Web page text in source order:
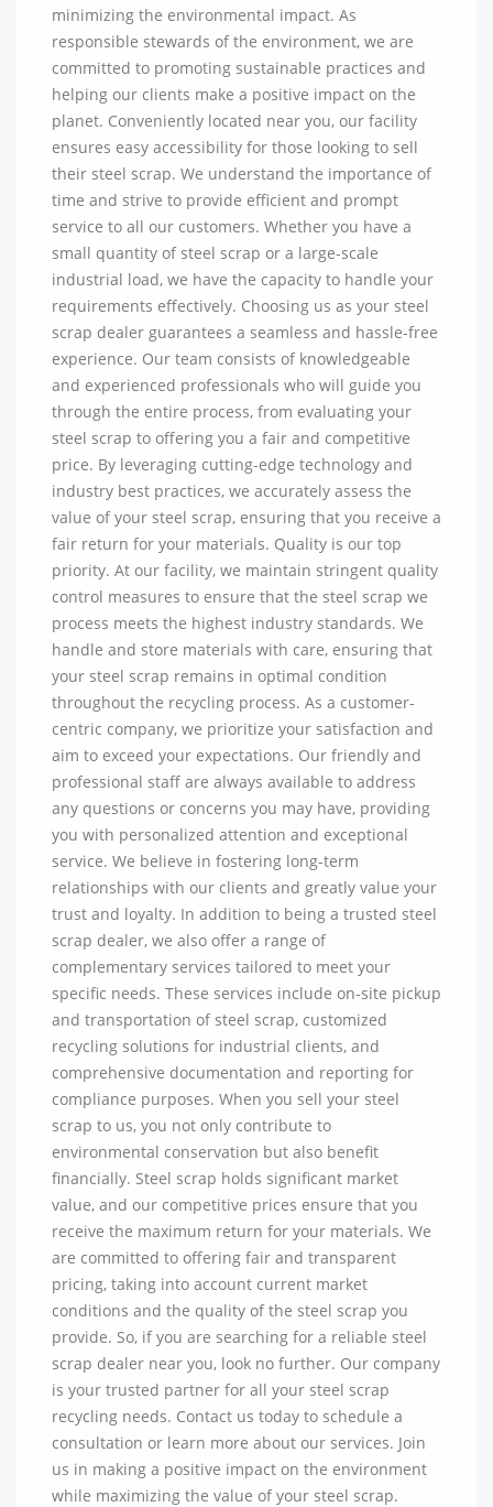
minimizing the environmental impact. As
responsible stewards of the environment, we are
committed to promoting sustainable practices and
helping our clients make a positive impact on the
planet. Conveniently located near you, our facility
ensures easy accessibility for those looking to sell
their steel scrap. We understand the importance of
time and strive to provide efficient and prompt
service to all our customers. Whether you have a
small quantity of steel scrap or a large-scale
industrial load, we have the capacity to handle your
requirements effectively. Choosing us as your steel
scrap dealer guarantees a seamless and hassle-free
experience. Our team consists of knowledgeable
and experienced professionals who will guide you
through the entire process, from evaluating your
steel scrap to offering you a fair and competitive
price. By leveraging cutting-edge technology and
industry best practices, we accurately assess the
value of your steel scrap, ensuring that you receive a
fair return for your materials. Quality is our top
priority. At our facility, we maintain stringent quality
control measures to ensure that the steel scrap we
process meets the highest industry standards. We
handle and store materials with care, ensuring that
your steel scrap remains in optimal condition
throughout the recycling process. As a customer-
centric company, we prioritize your satisfaction and
aim to exceed your expectations. Our friendly and
professional staff are always available to address
any questions or concerns you may have, providing
you with personalized attention and exceptional
service. We believe in fostering long-term
relationships with our clients and greatly value your
trust and loyalty. In addition to being a trusted steel
scrap dealer, we also offer a range of
complementary services tailored to meet your
specific needs. These services include on-site pickup
and transportation of steel scrap, customized
recycling solutions for industrial clients, and
comprehensive documentation and reporting for
compliance purposes. When you sell your steel
scrap to us, you not only contribute to
environmental conservation but also benefit
financially. Steel scrap holds significant market
value, and our competitive prices ensure that you
receive the maximum return for your materials. We
are committed to offering fair and transparent
pricing, taking into account current market
conditions and the quality of the steel scrap you
provide. So, if you are searching for a reliable steel
scrap dealer near you, look no further. Our company
is your trusted partner for all your steel scrap
recycling needs. Contact us today to schedule a
consultation or learn more about our services. Join
us in making a positive impact on the environment
while maximizing the value of your steel scrap.